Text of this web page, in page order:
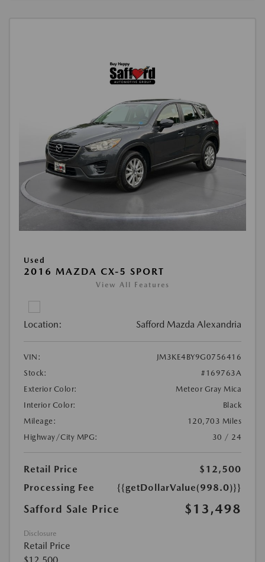
Used
2016 MAZDA CX-5 SPORT
View All Features
Location: Safford Mazda Alexandria
VIN:
JM3KE4BY9G0756416
Stock:
#169763A
Exterior Color:
Meteor Gray Mica
Interior Color:
Black
Mileage:
120,703 Miles
Highway/City MPG:
30 / 24
Retail Price
$12,500
Processing Fee
{{getDollarValue(998.0)}}
Safford Sale Price $13,498
Disclosure
Retail Price